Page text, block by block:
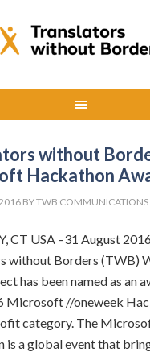
without
Hackathon
BYTWB COMMUNICATIONS
CT USA –31 August
without Borders (TWB)
has been named as an
Microsoft //oneweek
category. The
is a global event that